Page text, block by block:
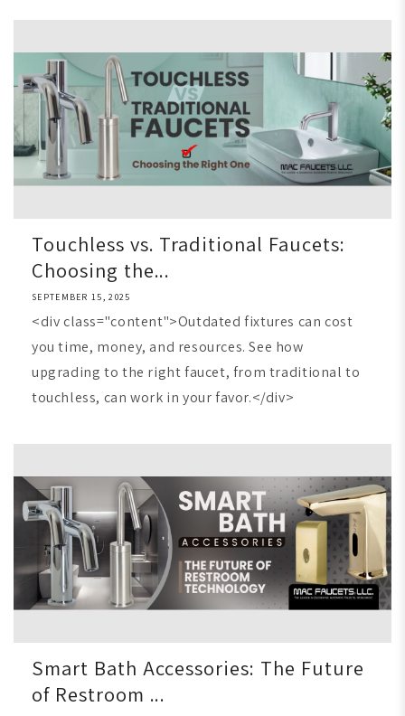
Touchless vs. Traditional Faucets:
Choosing the...
SEPTEMBER 15, 2025
<div class="content">Outdated fixtures can cost
you time, money, and resources. See how
upgrading to the right faucet, from traditional to
touchless, can work in your favor.</div>
Smart Bath Accessories: The Future
of Restroom ...